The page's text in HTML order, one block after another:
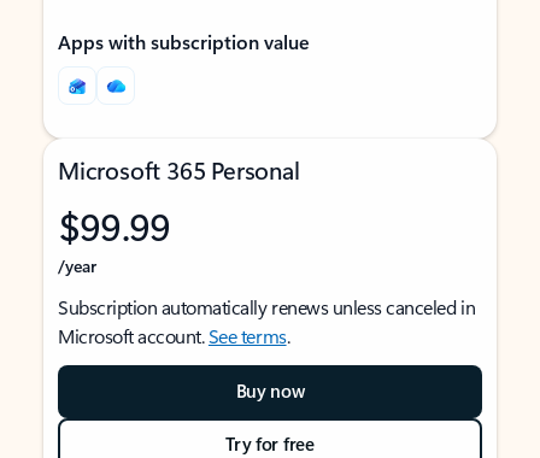
Apps with subscription value
Microsoft 365 Personal
$99.99
/year
Subscription automatically renews unless canceled in
Microsoft account.See terms.
Buy now
Try for free